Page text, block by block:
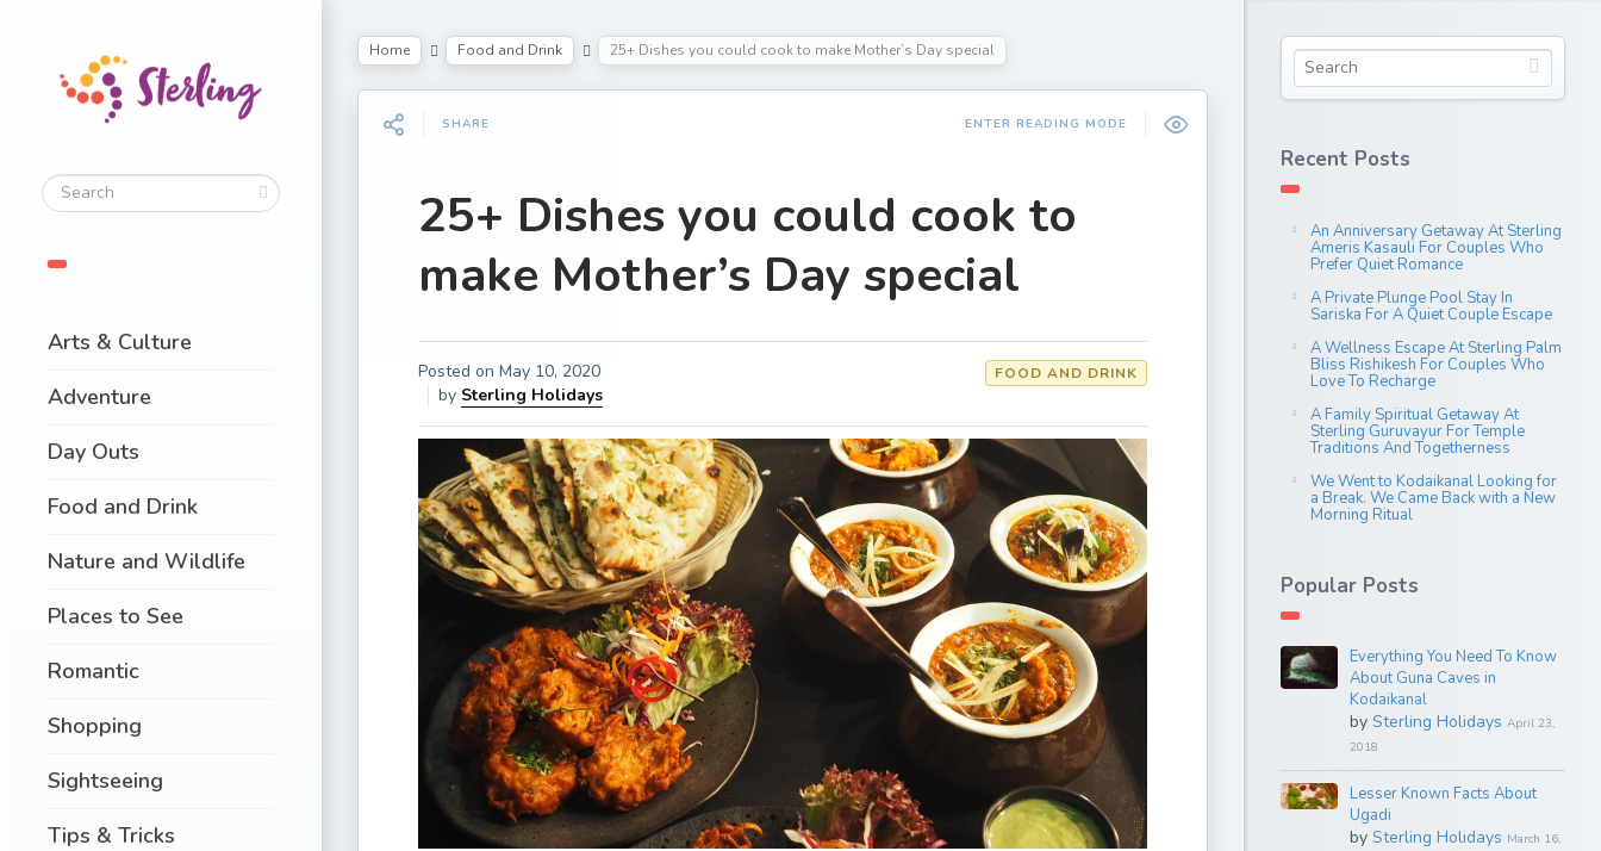
Arts & Culture
Adventure
Day Outs
Food and Drink
Nature and Wildlife
Places to See
Romantic
Shopping
Sightseeing
Tips & Tricks
Home Food and Drink 25+ Dishes you could cook to make Mother’s Day special
SHARE ENTER READING MODE
25+ Dishes you could cook to
make Mother’s Day special
Posted on May 10, 2020
by Sterling Holidays
FOOD AND DRINK
Recent Posts
An Anniversary Getaway At Sterling
Ameris Kasauli For Couples Who
Prefer Quiet Romance
A Private Plunge Pool Stay In
Sariska For A Quiet Couple Escape
A Wellness Escape At Sterling Palm
Bliss Rishikesh For Couples Who
Love To Recharge
A Family Spiritual Getaway At
Sterling Guruvayur For Temple
Traditions And Togetherness
We Went to Kodaikanal Looking for
a Break. We Came Back with a New
Morning Ritual
Popular Posts
Everything You Need To Know
About Guna Caves in
Kodaikanal
by Sterling Holidays April 23,
2018
Lesser Known Facts About
Ugadi
by Sterling Holidays March 16,